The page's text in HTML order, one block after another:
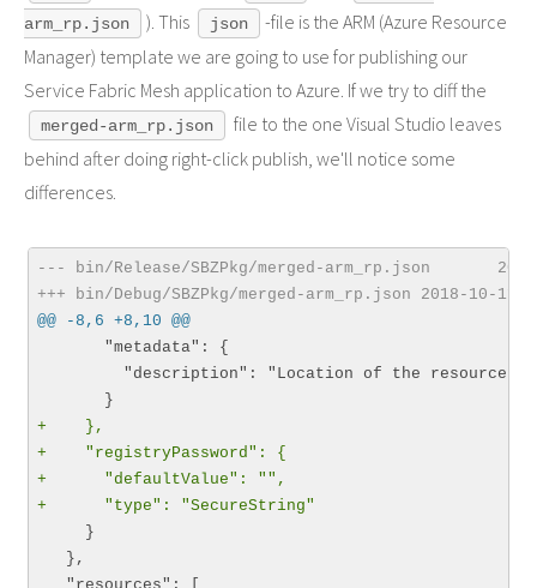
arm_rp.json
). This json
-file is the ARM (Azure Resource
Manager) template we are going to use for publishing our
Service Fabric Mesh application to Azure. If we try to diff the
merged-arm_rp.json
file to the one Visual Studio leaves
behind after doing right-click publish, we'll notice some
differences.
--- bin/Release/SBZPkg/merged-arm_rp.json
+++ bin/Debug/SBZPkg/merged-arm_rp.json 2018-10-11
@@ -8,6 +8,10 @@
       "metadata": {
         "description": "Location of the resources."
+    },
+    "registryPassword": {
+      "defaultValue": "",
+      "type": "SecureString"
     }
   },